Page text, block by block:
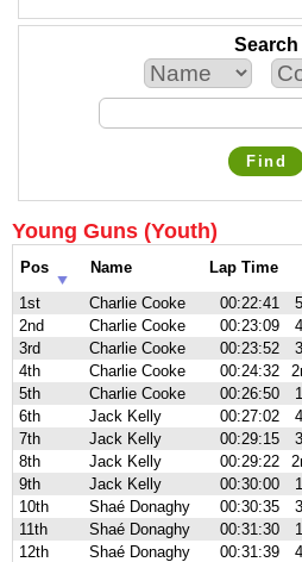
Search
Find
Young Guns (Youth)
Pos Name Lap Time
1st
Charlie Cooke 00:22:41
2nd
Charlie Cooke 00:23:09
3rd
Charlie Cooke 00:23:52
4th
Charlie Cooke 00:24:32
5th
Charlie Cooke 00:26:50
6th
Jack Kelly 00:27:02
7th
Jack Kelly 00:29:15
8th
Jack Kelly 00:29:22
9th
Jack Kelly 00:30:00
10th
Shaé Donaghy 00:30:35
11th
Shaé Donaghy 00:31:30
12th
Shaé Donaghy 00:31:39